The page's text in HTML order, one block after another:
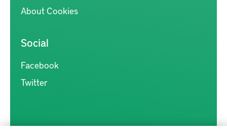
About Cookies
Social
Facebook
Twitter